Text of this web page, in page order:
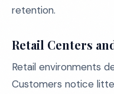
retention.
Retail Centers
Retail environments
Customers notice